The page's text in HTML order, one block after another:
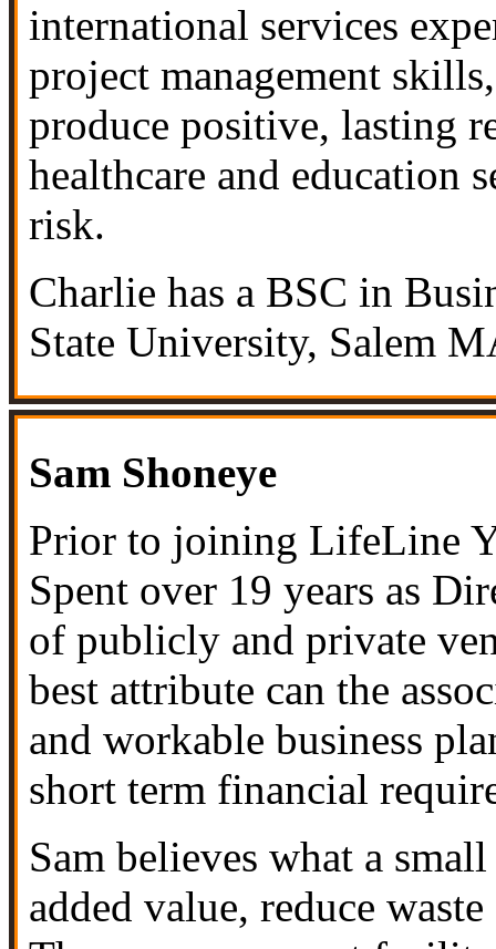
international services
project management
produce positive, lasting
healthcare and education
risk.
Charlie has a BSC in
State University, Salem
Sam Shoneye
Prior to joining LifeLine
Spent over 19 years as
of publicly and private
best attribute can the
and workable business
short term financial
Sam believes what a
added value, reduce